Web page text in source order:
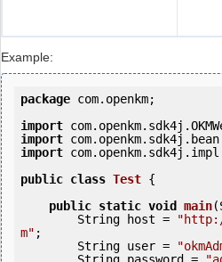
Example:
package com.openkm;
import
import
import
public class Test {
public static void main
        String host =
m" ;
        String user =